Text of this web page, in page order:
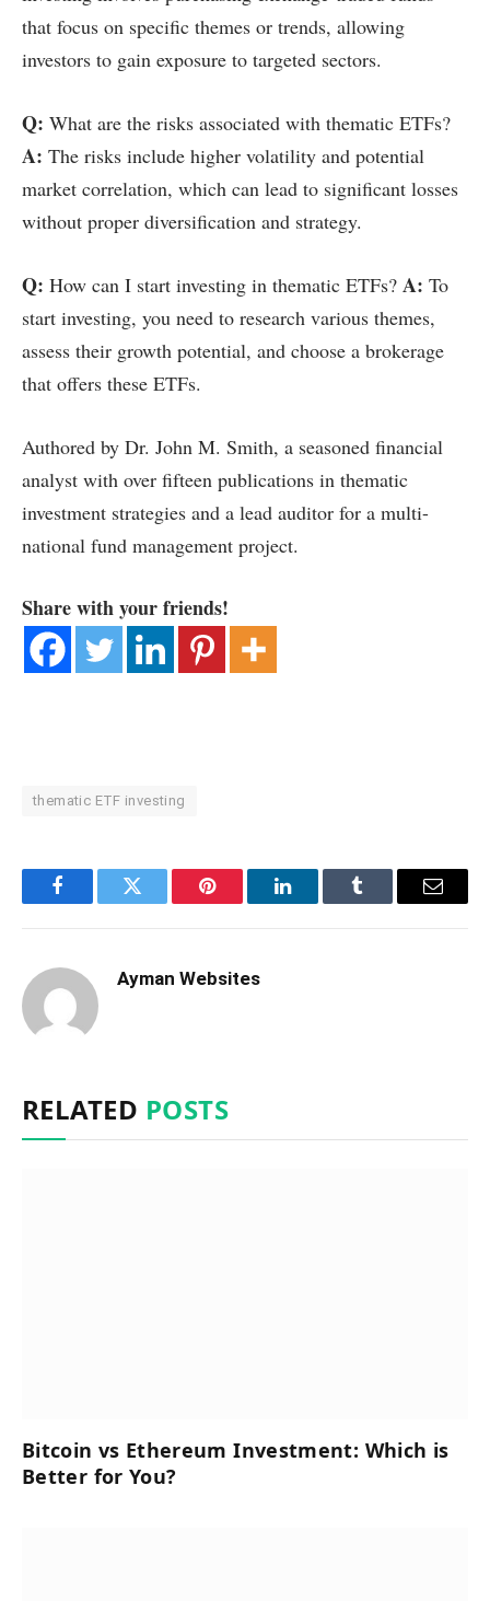
that focus on specific themes or trends, allowing
investors to gain exposure to targeted sectors.
Q: What are the risks associated with thematic ETFs?
A: The risks include higher volatility and potential
market correlation, which can lead to significant losses
without proper diversification and strategy.
Q: How can I start investing in thematic ETFs? A: To
start investing, you need to research various themes,
assess their growth potential, and choose a brokerage
that offers these ETFs.
Authored by Dr. John M. Smith, a seasoned financial
analyst with over fifteen publications in thematic
investment strategies and a lead auditor for a multi-
national fund management project.
Share with your friends!
thematic ETF investing
FacebookTwitter Pinterest LinkedInTumblr Email
Ayman Websites
RELATED POSTS
Bitcoin vs Ethereum Investment: Which is
Better for You?